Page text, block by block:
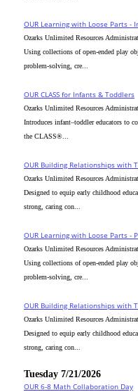
OUR Learning with Loose Parts -
Ozarks Unlimited Resources
Using collections of open-ended play
problem-solving, cre...
OUR CLASS for Infants & Toddlers
Ozarks Unlimited Resources
Introduces infant–toddler educators to
the CLASS®...
OUR Building Relationships with
Ozarks Unlimited Resources
Designed to equip early childhood
strong, caring con...
OUR Learning with Loose Parts -
Ozarks Unlimited Resources
Using collections of open-ended play
problem-solving, cre...
OUR Building Relationships with
Ozarks Unlimited Resources
Designed to equip early childhood
strong, caring con...
Tuesday 7/21/2026
OUR 6-8 Math Collaboration Day